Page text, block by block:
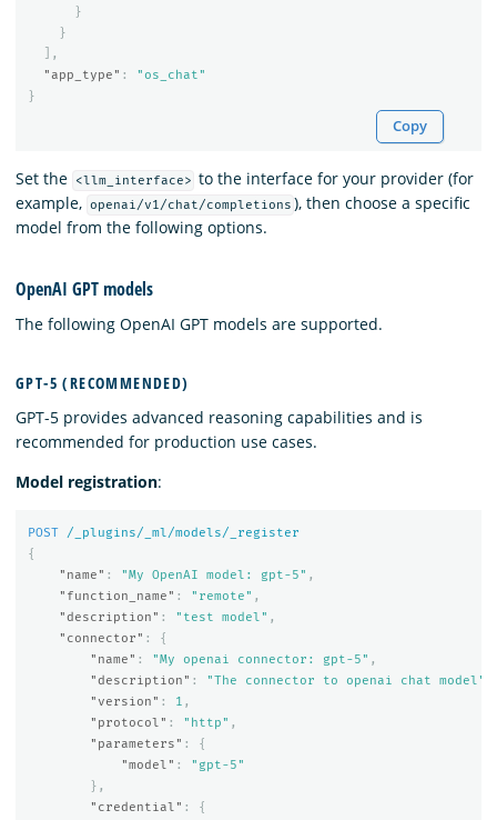
}
}
],
"app_type" :
"os_chat"
}
Copy
Set the <llm_interface> to the interface for your provider (for
example, openai/v1/chat/completions ), then choose a specific
model from the following options.
OpenAI GPT models
The following OpenAI GPT models are supported.
GPT-5 (RECOMMENDED)
GPT-5 provides advanced reasoning capabilities and is
recommended for production use cases.
Model registration:
POST
/_plugins/_ml/models/_register
{
"name" : "My OpenAI model: gpt-5" ,
"function_name" : "remote" ,
"description" : "test model" ,
"connector" :
{
"name" : "My openai connector: gpt-5" ,
"description" : "The connector to openai chat model"
"version" : 1 ,
"protocol" : "http" ,
"parameters" :
{
"model" :
"gpt-5"
},
"credential" :
{